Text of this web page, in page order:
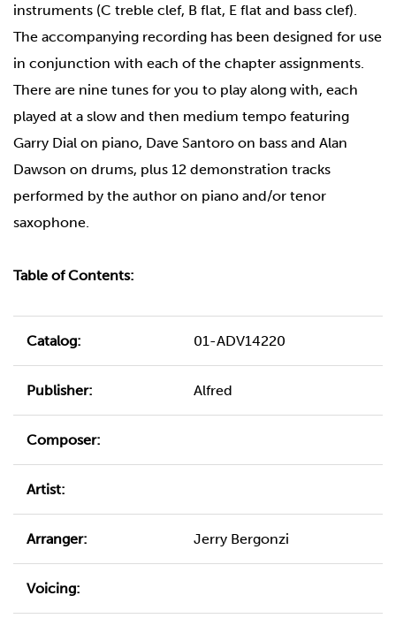
instruments (C treble clef, B flat, E flat and bass clef).
The accompanying recording has been designed for use
in conjunction with each of the chapter assignments.
There are nine tunes for you to play along with, each
played at a slow and then medium tempo featuring
Garry Dial on piano, Dave Santoro on bass and Alan
Dawson on drums, plus 12 demonstration tracks
performed by the author on piano and/or tenor
saxophone.
Table of Contents:
Catalog: 01-ADV14220
Publisher: Alfred
Composer:
Artist:
Arranger: Jerry Bergonzi
Voicing: